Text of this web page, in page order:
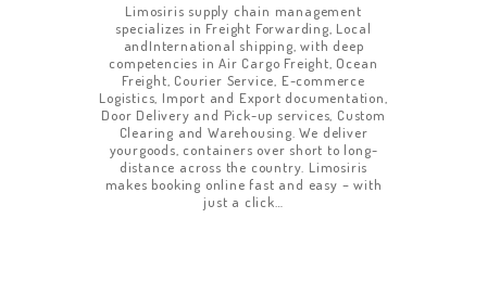
Limosiris supply chain management
specializes in Freight Forwarding, Local
andInternational shipping, with deep
competencies in Air Cargo Freight, Ocean
Freight, Courier Service, E-commerce
Logistics, Import and Export documentation,
Door Delivery and Pick-up services, Custom
Clearing and Warehousing. We deliver
yourgoods, containers over short to long-
distance across the country. Limosiris
makes booking online fast and easy – with
just a click…